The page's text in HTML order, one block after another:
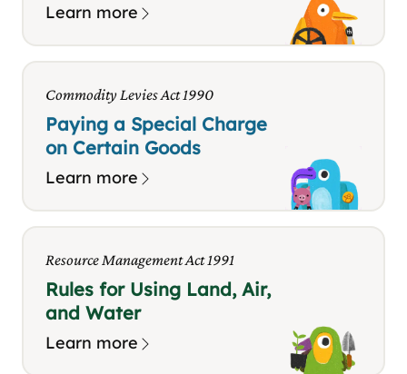
Learn more
Commodity Levies Act 1990
Paying a Special Charge
on Certain Goods
Learn more
Resource Management Act 1991
Rules for Using Land, Air,
and Water
Learn more